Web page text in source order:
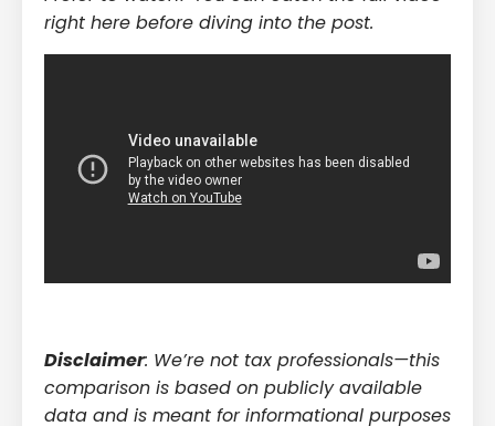
right here before diving into the post.
Disclaimer: We’re not tax professionals—this
comparison is based on publicly available
data and is meant for informational purposes